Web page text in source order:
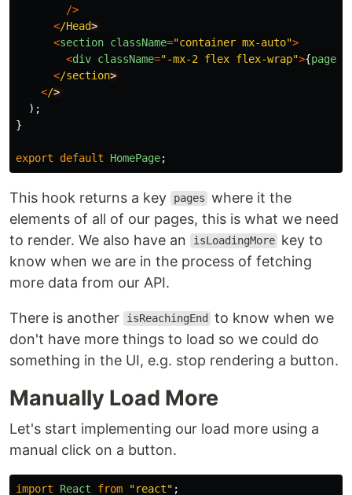
/>
</Head
<section className="container mx-auto">
<div className="-mx-2 flex flex-wrap">{pages
</section
</
);
}
export default HomePage;
This hook returns a key pages where it the
elements of all of our pages, this is what we need
to render. We also have an
isLoadingMore key to
know when we are in the process of fetching
more data from our API.
There is another isReachingEnd
to know when we
don't have more things to load so we could do
something in the UI, e.g. stop rendering a button.
Manually Load More
Let's start implementing our load more using a
manual click on a button.
import React from "react" ;